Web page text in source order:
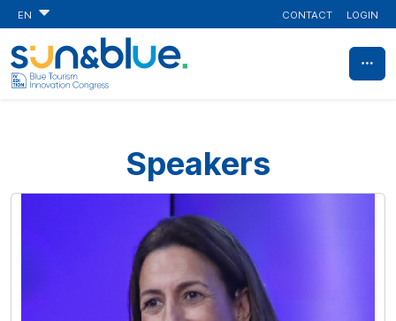
EN CONTACT LOGIN
Speakers